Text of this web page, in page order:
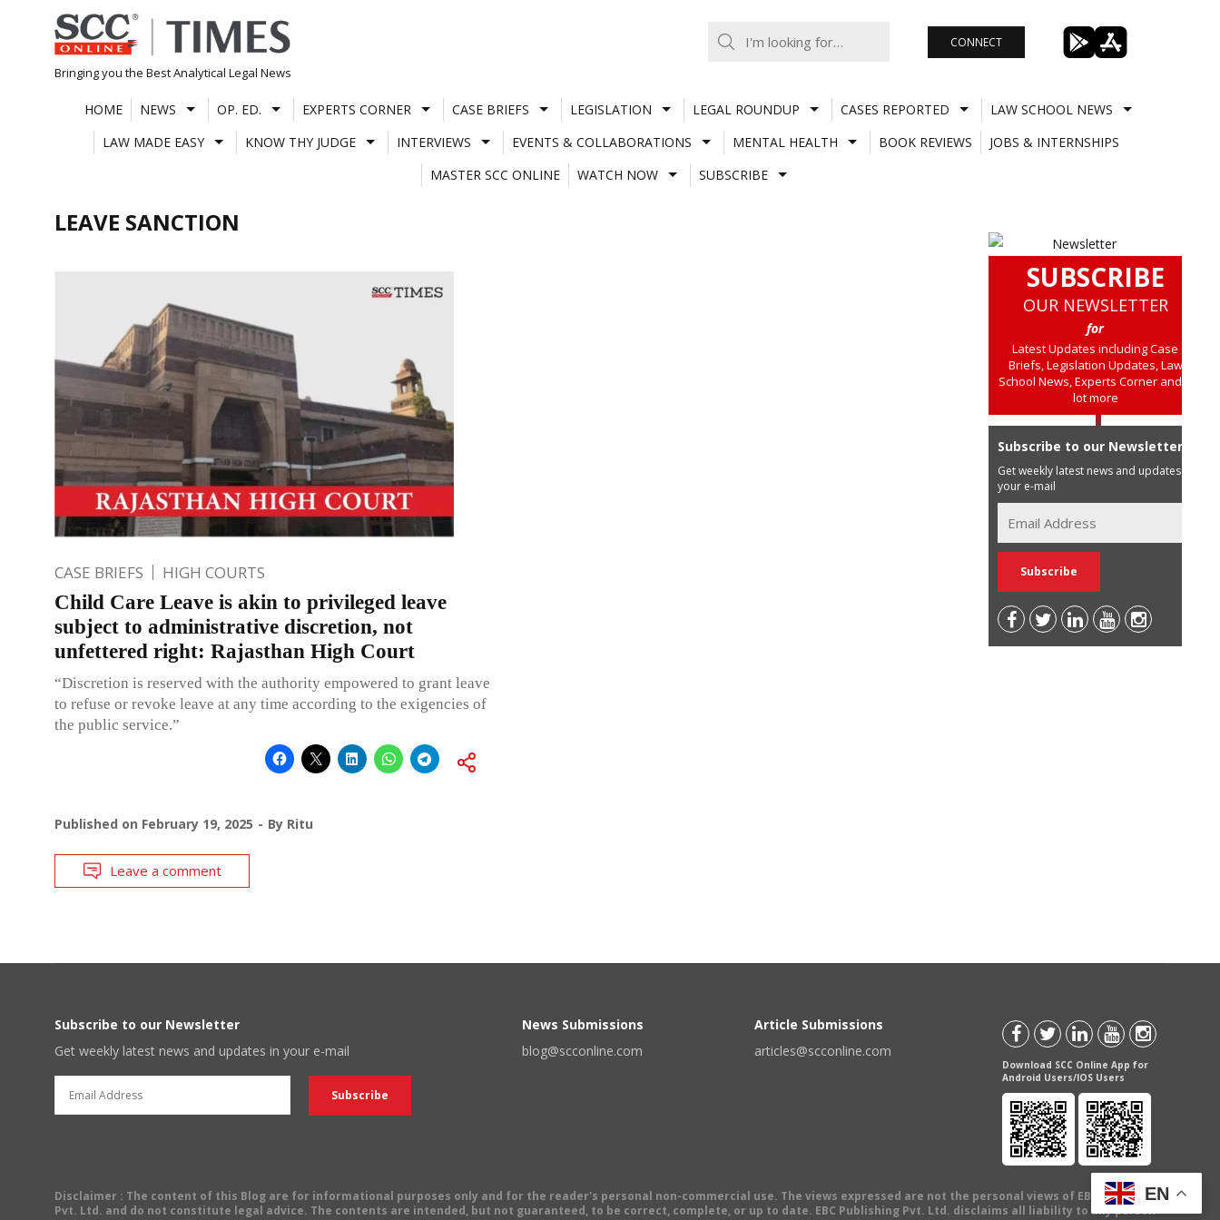
Skip
to
content
Bringing you the Best Analytical Legal News
CONNECT
HOME NEWS OP. ED. EXPERTS CORNER CASE BRIEFS LEGISLATION LEGAL ROUNDUP CASES REPORTED
LAW SCHOOL NEWS
LAW MADE EASY
KNOW THY JUDGE INTERVIEWS EVENTS & COLLABORATIONS MENTAL HEALTH BOOK REVIEWS
JOBS & INTERNSHIPS
MASTER SCC ONLINE
WATCH NOW SUBSCRIBE
LEAVE SANCTION
CASE BRIEFS HIGH COURTS
Child Care Leave is akin to privileged leave
subject to administrative discretion, not
unfettered right: Rajasthan High Court
“Discretion is reserved with the authority empowered to grant leave
to refuse or revoke leave at any time according to the exigencies of
the public service.”
Published on February 19, 2025 By Ritu
Leave a comment
SUBSCRIBE
OUR NEWSLETTER
for
Latest Updates including Case
Briefs, Legislation Updates, Law
School News, Experts Corner and a
lot more
Subscribe to our Newsletter
Get weekly latest news and updates in
your e-mail
Subscribe to our Newsletter
Get weekly latest news and updates in your e-mail
News Submissions
blog@scconline.com
Article Submissions
articles@scconline.com
Download SCC Online App for
Android Users/IOS Users
Disclaimer : The content of this Blog are for informational purposes only and for the reader's personal non-commercial use. The views expressed are not the personal views of EBC Publishing
Pvt. Ltd. and do not constitute legal advice. The contents are intended, but not guaranteed, to be correct, complete, or up to date. EBC Publishing Pvt. Ltd. disclaims all liability to any person
EN